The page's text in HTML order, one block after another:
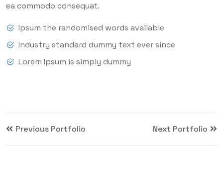
ea commodo consequat.
Ipsum the randomised words available
Industry standard dummy text ever since
Lorem Ipsum is simply dummy
Previous Portfolio Next Portfolio